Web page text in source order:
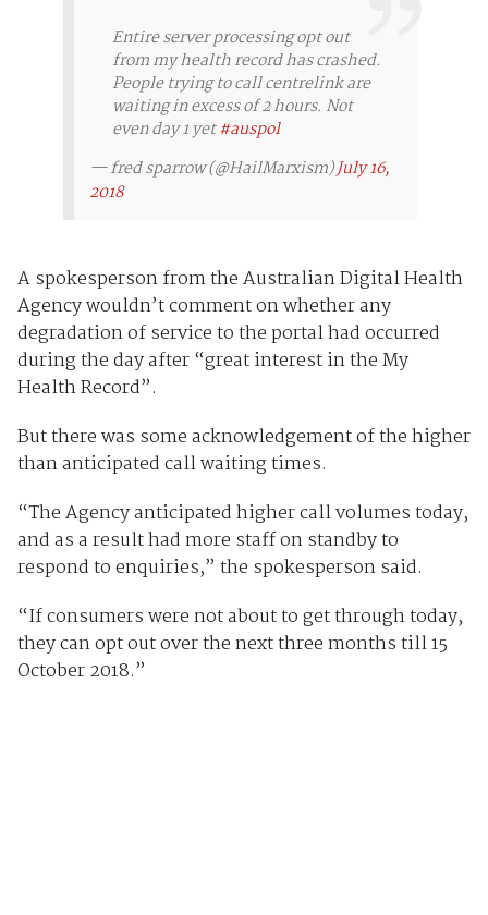
Entire server processing opt out
from my health record has crashed.
People trying to call centrelink are
waiting in excess of 2 hours. Not
even day 1 yet#auspol
— fred sparrow (@HailMarxism)July 16,
2018
A spokesperson from the Australian Digital Health
Agency wouldn’t comment on whether any
degradation of service to the portal had occurred
during the day after “great interest in the My
Health Record”.
But there was some acknowledgement of the higher
than anticipated call waiting times.
“The Agency anticipated higher call volumes today,
and as a result had more staff on standby to
respond to enquiries,” the spokesperson said.
“If consumers were not about to get through today,
they can opt out over the next three months till 15
October 2018.”